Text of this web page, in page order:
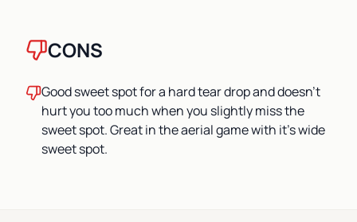
CONS
Good sweet spot for a hard tear drop and doesn't
hurt you too much when you slightly miss the
sweet spot. Great in the aerial game with it's wide
sweet spot.